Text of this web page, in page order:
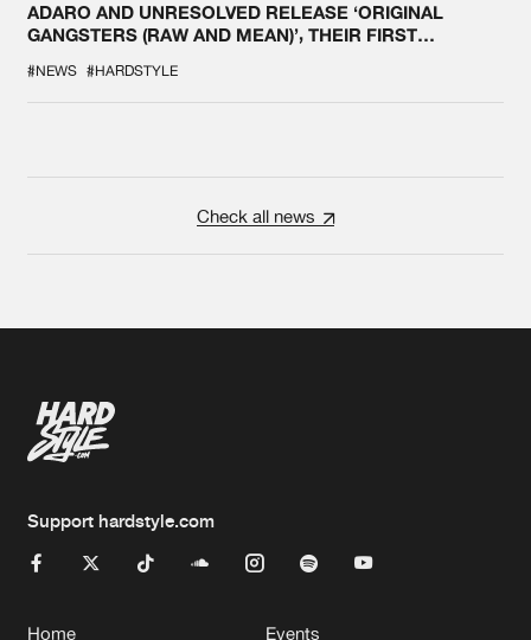
ADARO AND UNRESOLVED RELEASE ‘ORIGINAL
GANGSTERS (RAW AND MEAN)’, THEIR FIRST
#NEWS #HARDSTYLE
Check all news
Support hardstyle.com
Home Events